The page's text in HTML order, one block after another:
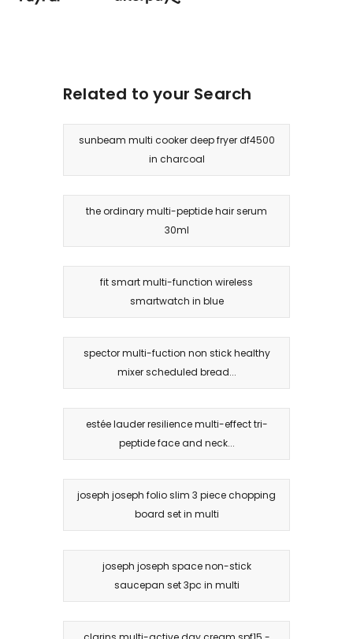
Related to your Search
sunbeam multi cooker deep fryer df4500
in charcoal
the ordinary multi-peptide hair serum
30ml
fit smart multi-function wireless
smartwatch in blue
spector multi-fuction non stick healthy
mixer scheduled bread...
estée lauder resilience multi-effect tri-
peptide face and neck...
joseph joseph folio slim 3 piece chopping
board set in multi
joseph joseph space non-stick
saucepan set 3pc in multi